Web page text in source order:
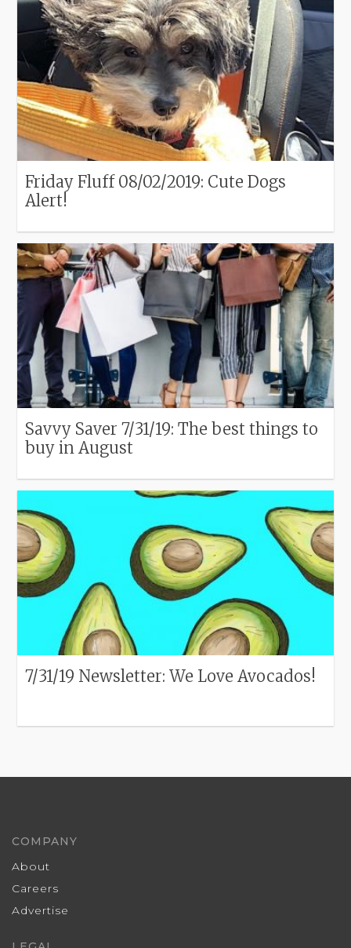
Friday Fluff 08/02/2019: Cute Dogs
Alert!
Savvy Saver 7/31/19: The best things to
buy in August
7/31/19 Newsletter: We Love Avocados!
COMPANY
About
Careers
Advertise